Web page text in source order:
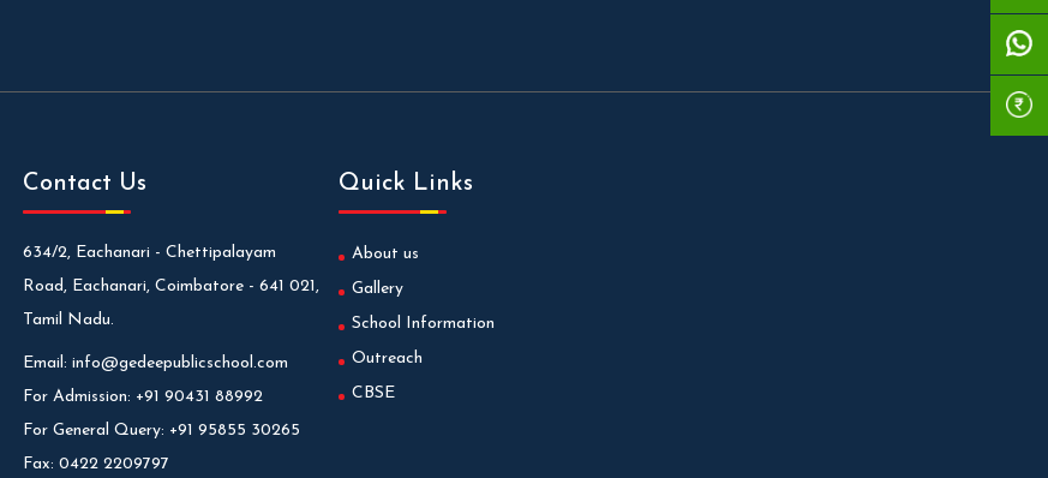
Contact Us
634/2, Eachanari - Chettipalayam
Road, Eachanari, Coimbatore - 641 021,
Tamil Nadu.
Email: info@gedeepublicschool.com
For Admission: +91 90431 88992
For General Query: +91 95855 30265
Fax: 0422 2209797
Quick Links
About us
Gallery
School Information
Outreach
CBSE